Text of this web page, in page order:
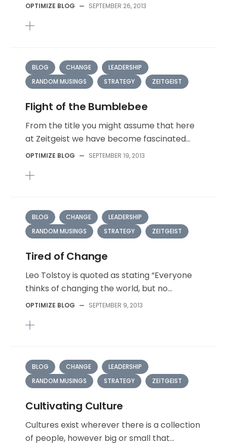
OPTIMIZE BLOG — SEPTEMBER 26, 2013
BLOG CHANGE
LEADERSHIP
RANDOM MUSINGS
STRATEGY ZEITGEIST
Flight of the Bumblebee
From the title you might assume that here
at Zeitgeist we have become fascinated...
OPTIMIZE BLOG — SEPTEMBER 19, 2013
BLOG CHANGE
LEADERSHIP
RANDOM MUSINGS
STRATEGY ZEITGEIST
Tired of Change
Leo Tolstoy is quoted as stating “Everyone
thinks of changing the world, but no...
OPTIMIZE BLOG — SEPTEMBER 9, 2013
BLOG CHANGE
LEADERSHIP
RANDOM MUSINGS
STRATEGY ZEITGEIST
Cultivating Culture
Cultures exist wherever there is a collection
of people, however big or small that...